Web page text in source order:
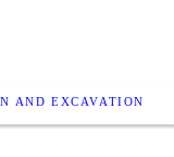
AND EXCAVATION